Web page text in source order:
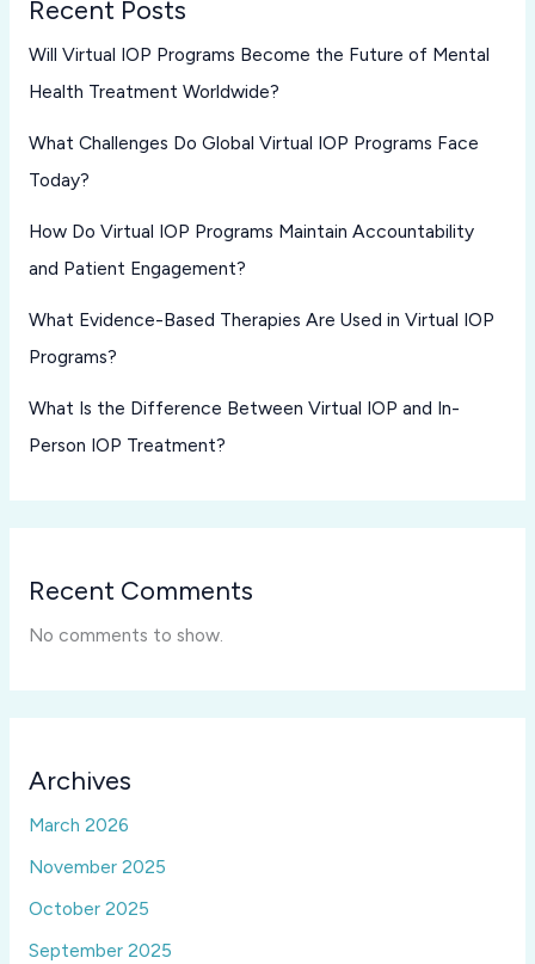
Recent Posts
Will Virtual IOP Programs Become the Future of Mental
Health Treatment Worldwide?
What Challenges Do Global Virtual IOP Programs Face
Today?
How Do Virtual IOP Programs Maintain Accountability
and Patient Engagement?
What Evidence-Based Therapies Are Used in Virtual IOP
Programs?
What Is the Difference Between Virtual IOP and In-
Person IOP Treatment?
Recent Comments
No comments to show.
Archives
March 2026
November 2025
October 2025
September 2025